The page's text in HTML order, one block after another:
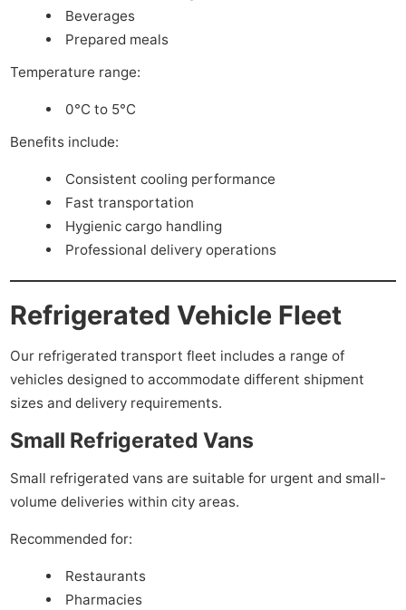
Beverages
Prepared meals
Temperature range:
0°C to 5°C
Benefits include:
Consistent cooling performance
Fast transportation
Hygienic cargo handling
Professional delivery operations
Refrigerated Vehicle Fleet
Our refrigerated transport fleet includes a range of
vehicles designed to accommodate different shipment
sizes and delivery requirements.
Small Refrigerated Vans
Small refrigerated vans are suitable for urgent and small-
volume deliveries within city areas.
Recommended for:
Restaurants
Pharmacies